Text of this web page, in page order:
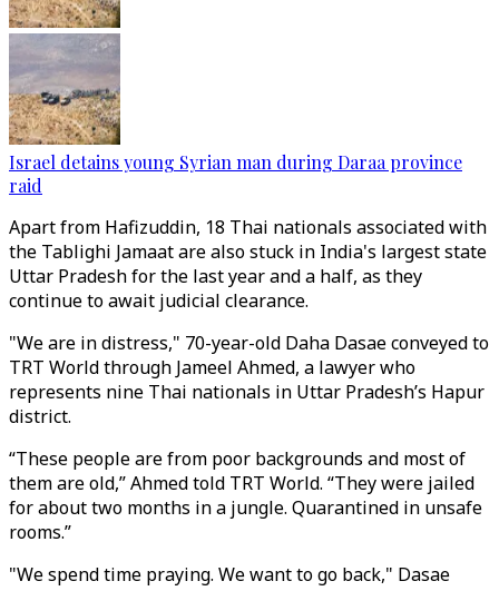
Israel detains young Syrian man during Daraa province
raid
Apart from Hafizuddin, 18 Thai nationals associated with
the Tablighi Jamaat are also stuck in India's largest state
Uttar Pradesh for the last year and a half, as they
continue to await judicial clearance.
"We are in distress," 70-year-old Daha Dasae conveyed to
TRT World through Jameel Ahmed, a lawyer who
represents nine Thai nationals in Uttar Pradesh’s Hapur
district.
“These people are from poor backgrounds and most of
them are old,” Ahmed told TRT World. “They were jailed
for about two months in a jungle. Quarantined in unsafe
rooms.”
"We spend time praying. We want to go back," Dasae